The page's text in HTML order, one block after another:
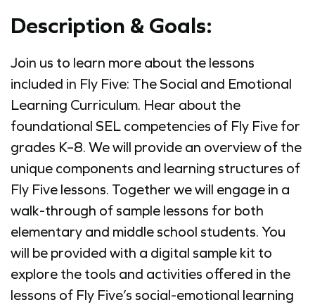
Description & Goals:
Join us to learn more about the lessons
included in Fly Five: The Social and Emotional
Learning Curriculum. Hear about the
foundational SEL competencies of Fly Five for
grades K–8. We will provide an overview of the
unique components and learning structures of
Fly Five lessons. Together we will engage in a
walk-through of sample lessons for both
elementary and middle school students. You
will be provided with a digital sample kit to
explore the tools and activities offered in the
lessons of Fly Five’s social-emotional learning